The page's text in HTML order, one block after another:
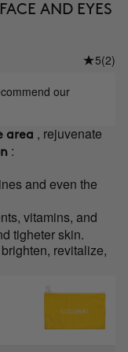
AND EYES
5(2)
our
area , rejuvenate
:
and even the
vitamins, and
tigheter skin.
revitalize,